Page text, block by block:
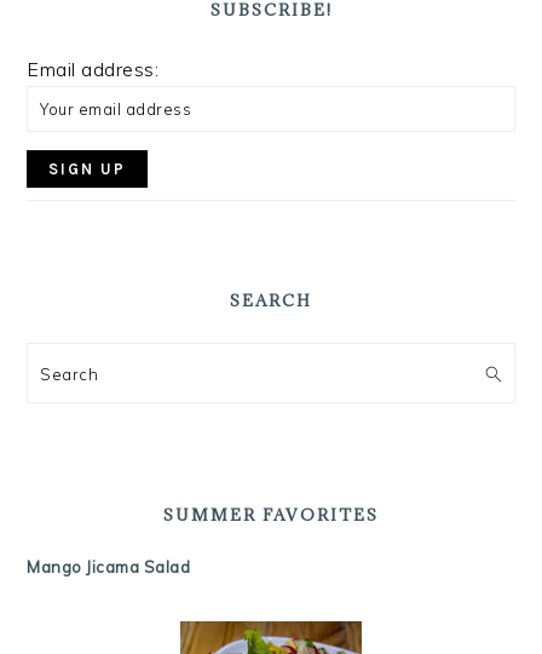
SUBSCRIBE!
Email address:
SEARCH
Search
SUMMER FAVORITES
Mango Jicama Salad